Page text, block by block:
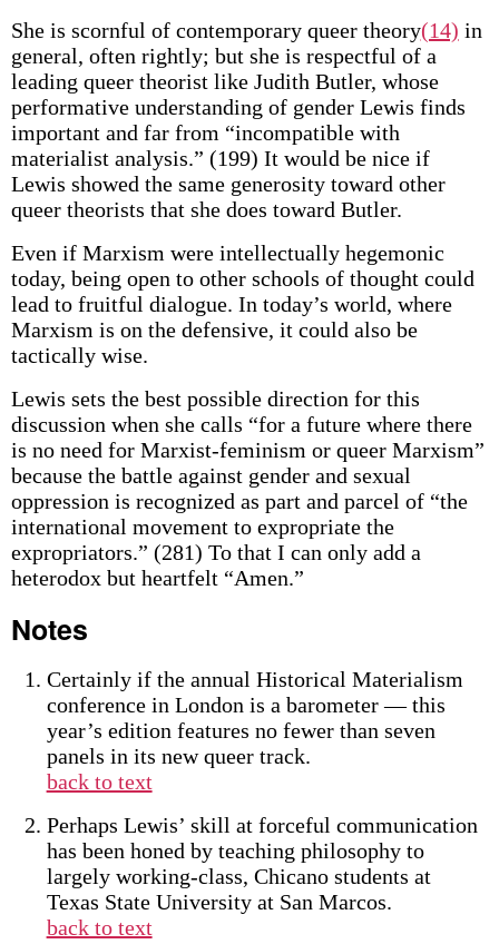
She is scornful of contemporary queer theory(14) in
general, often rightly; but she is respectful of a
leading queer theorist like Judith Butler, whose
performative understanding of gender Lewis finds
important and far from “incompatible with
materialist analysis.” (199) It would be nice if
Lewis showed the same generosity toward other
queer theorists that she does toward Butler.
Even if Marxism were intellectually hegemonic
today, being open to other schools of thought could
lead to fruitful dialogue. In today’s world, where
Marxism is on the defensive, it could also be
tactically wise.
Lewis sets the best possible direction for this
discussion when she calls “for a future where there
is no need for Marxist-feminism or queer Marxism”
because the battle against gender and sexual
oppression is recognized as part and parcel of “the
international movement to expropriate the
expropriators.” (281) To that I can only add a
heterodox but heartfelt “Amen.”
Notes
Certainly if the annual Historical Materialism
conference in London is a barometer — this
year’s edition features no fewer than seven
panels in its new queer track.
back to text
Perhaps Lewis’ skill at forceful communication
has been honed by teaching philosophy to
largely working-class, Chicano students at
Texas State University at San Marcos.
back to text